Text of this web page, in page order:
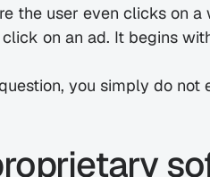
the user even clicks on a
on an ad. It begins
you simply do not